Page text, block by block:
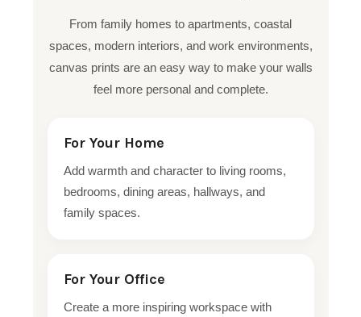
From family homes to apartments, coastal
spaces, modern interiors, and work environments,
canvas prints are an easy way to make your walls
feel more personal and complete.
For Your Home
Add warmth and character to living rooms,
bedrooms, dining areas, hallways, and
family spaces.
For Your Office
Create a more inspiring workspace with